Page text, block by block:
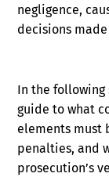
negligence,
decisions
In the following
guide to what
elements must
penalties, and
prosecution’s